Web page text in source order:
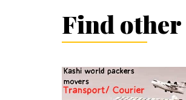
Find